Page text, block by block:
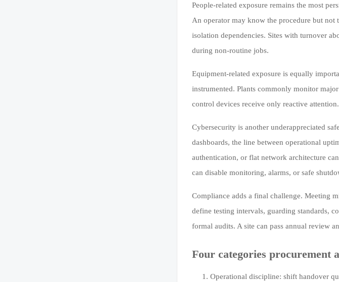
People-related exposure remains the most
An operator may know the procedure but not
isolation dependencies. Sites with turnover
during non-routine jobs.
Equipment-related exposure is equally
instrumented. Plants commonly monitor
control devices receive only reactive
Cybersecurity is another underappreciated
dashboards, the line between operational
authentication, or flat network architecture
can disable monitoring, alarms, or safe
Compliance adds a final challenge. Meeting
define testing intervals, guarding standards,
formal audits. A site can pass annual review
Four categories procurement
Operational discipline: shift handover